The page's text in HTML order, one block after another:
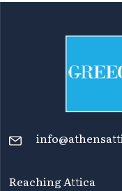
Reaching Attica